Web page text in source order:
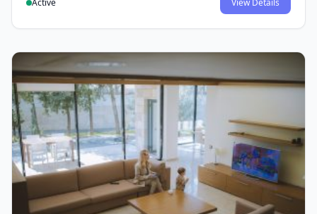
Active View Details